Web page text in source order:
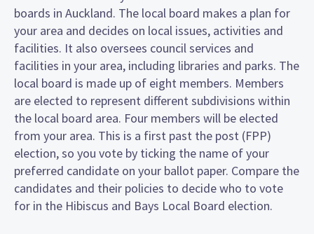
boards in Auckland. The local board makes a plan for
your area and decides on local issues, activities and
facilities. It also oversees council services and
facilities in your area, including libraries and parks. The
local board is made up of eight members. Members
are elected to represent different subdivisions within
the local board area. Four members will be elected
from your area. This is a first past the post (FPP)
election, so you vote by ticking the name of your
preferred candidate on your ballot paper. Compare the
candidates and their policies to decide who to vote
for in the Hibiscus and Bays Local Board election.